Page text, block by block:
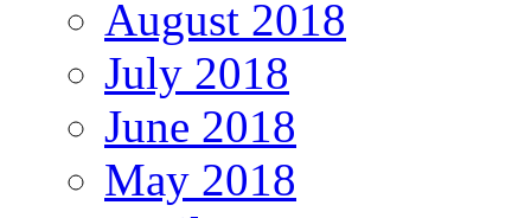
August 2018
July 2018
June 2018
May 2018